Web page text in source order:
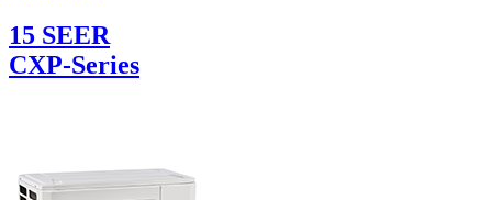
15 SEER
CXP-Series